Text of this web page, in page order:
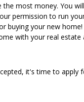
most money. You
permission to run
your new
with your real
it's time to apply